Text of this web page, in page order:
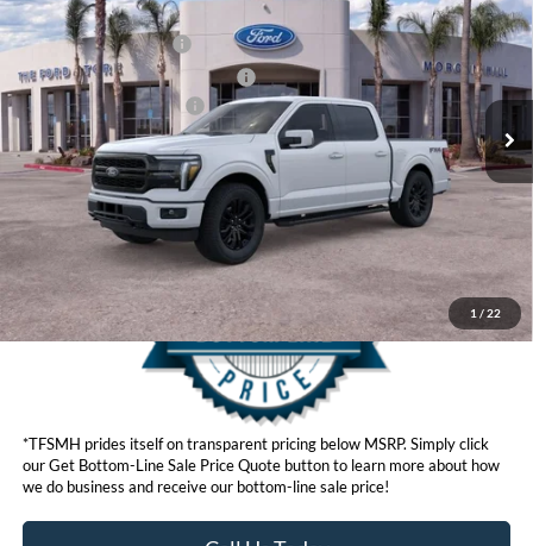
1 / 22
VIN:1FTFW5L82TFA16905 Stock:423703D W5L
In Stock Ext. Int.
Ford Offers:
Retail Customer Cash
$3,500
SSE Down Payment Assistance
$1,000
Ford Conditional Offers:
$4,250
Click here for disclaimer.
Get Bottom-Line Sale Price Quote
*TFSMH prides itself on transparent pricing below MSRP. Simply click
our Get Bottom-Line Sale Price Quote button to learn more about how
we do business and receive our bottom-line sale price!